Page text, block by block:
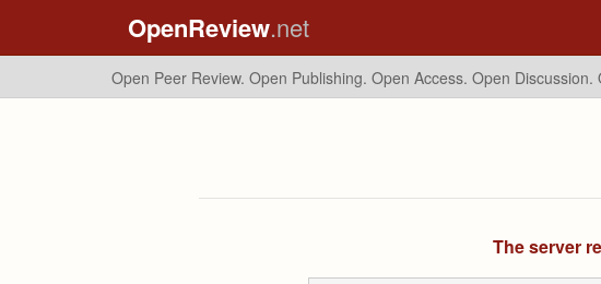
OpenReview.net
Open Peer Review. Open Publishing. Open Access. Open Discussion.
The server